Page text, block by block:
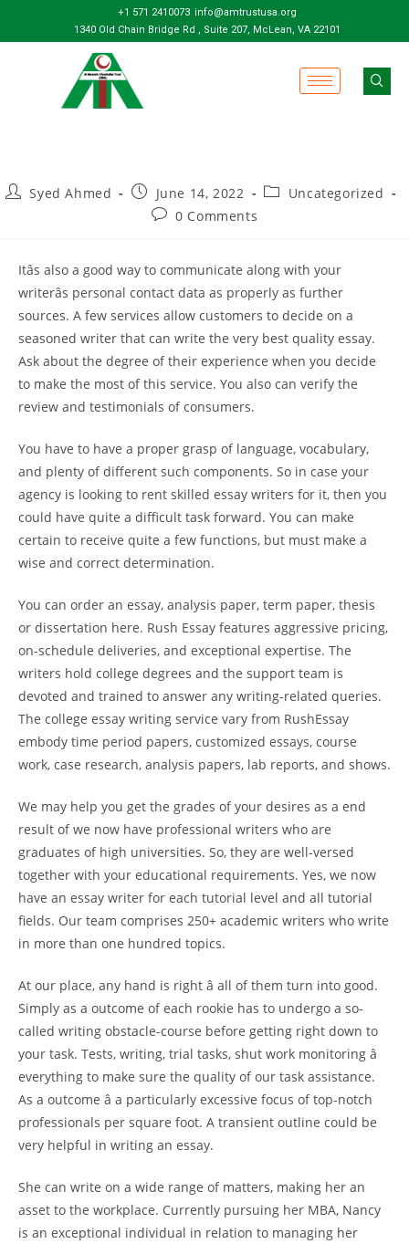
+1 571 2410073 info@amtrustusa.org
1340 Old Chain Bridge Rd , Suite 207, McLean, VA 22101
Syed Ahmed June 14, 2022
Uncategorized
0 Comments
Itâs also a good way to communicate along with your
writerâs personal contact data as properly as further
sources. A few services allow customers to decide on a
seasoned writer that can write the very best quality essay.
Ask about the degree of their experience when you decide
to make the most of this service. You also can verify the
review and testimonials of consumers.
You have to have a proper grasp of language, vocabulary,
and plenty of different such components. So in case your
agency is looking to rent skilled essay writers for it, then you
could have quite a difficult task forward. You can make
certain to receive quite a few functions, but must make a
wise and correct determination.
You can order an essay, analysis paper, term paper, thesis
or dissertation here. Rush Essay features aggressive pricing,
on-schedule deliveries, and exceptional expertise. The
writers hold college degrees and the support team is
devoted and trained to answer any writing-related queries.
The college essay writing service vary from RushEssay
embody time period papers, customized essays, course
work, case research, analysis papers, lab reports, and shows.
We may help you get the grades of your desires as a end
result of we now have professional writers who are
graduates of high universities. So, they are well-versed
together with your educational requirements. Yes, we now
have an essay writer for each tutorial level and all tutorial
fields. Our team comprises 250+ academic writers who write
in more than one hundred topics.
At our place, any hand is right â all of them turn into good.
Simply as a outcome of each rookie has to undergo a so-
called writing obstacle-course before getting right down to
your task. Tests, writing, trial tasks, shut work monitoring â
everything to make sure the quality of our task assistance.
As a outcome â a particularly excessive focus of top-notch
professionals per square foot. A transient outline could be
very helpful in writing an essay.
She can write on a wide range of matters, making her an
asset to the workplace. Currently pursuing her MBA, Nancy
is an exceptional individual in relation to managing her